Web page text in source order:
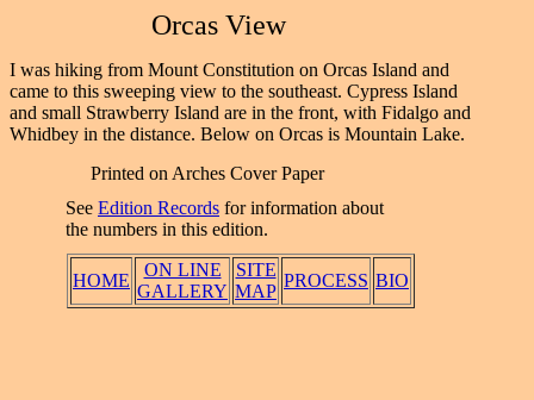
Orcas View
I was hiking from Mount Constitution on Orcas Island and
came to this sweeping view to the southeast. Cypress Island
and small Strawberry Island are in the front, with Fidalgo and
Whidbey in the distance. Below on Orcas is Mountain Lake.
Printed on Arches Cover Paper
See Edition Records for information about
the numbers in this edition.
HOME
ON LINE
GALLERY
SITE
MAP
PROCESS BIO